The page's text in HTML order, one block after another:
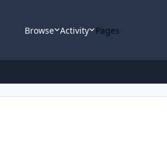
Browse Activity Pages